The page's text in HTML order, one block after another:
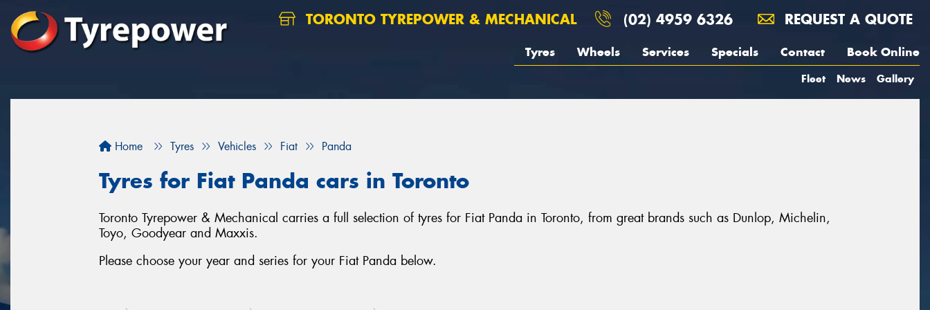
TORONTO TYREPOWER & MECHANICAL (02) 4959 6326 REQUEST A QUOTE
Tyres Wheels Services Specials Contact Book Online
Fleet News Gallery
Home Tyres Vehicles Fiat Panda
Tyres for Fiat Panda cars in Toronto
Toronto Tyrepower & Mechanical carries a full selection of tyres for Fiat Panda in Toronto, from great brands such as Dunlop, Michelin,
Toyo, Goodyear and Maxxis.
Please choose your year and series for your Fiat Panda below.